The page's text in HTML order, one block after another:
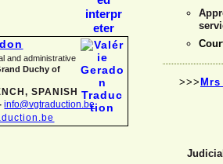
and administrative
Duchy of
SPANISH
info@vgtraduction.be
>>>